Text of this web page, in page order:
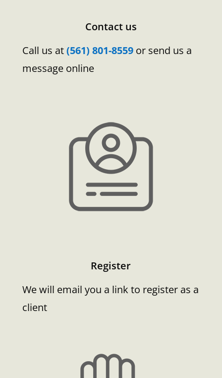
Contact us
Call us at(561) 801-8559or send us a
message online
Register
We will email you a link to register as a
client